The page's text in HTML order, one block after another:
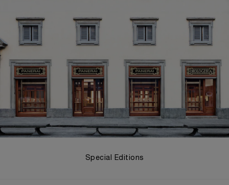
Special Editions